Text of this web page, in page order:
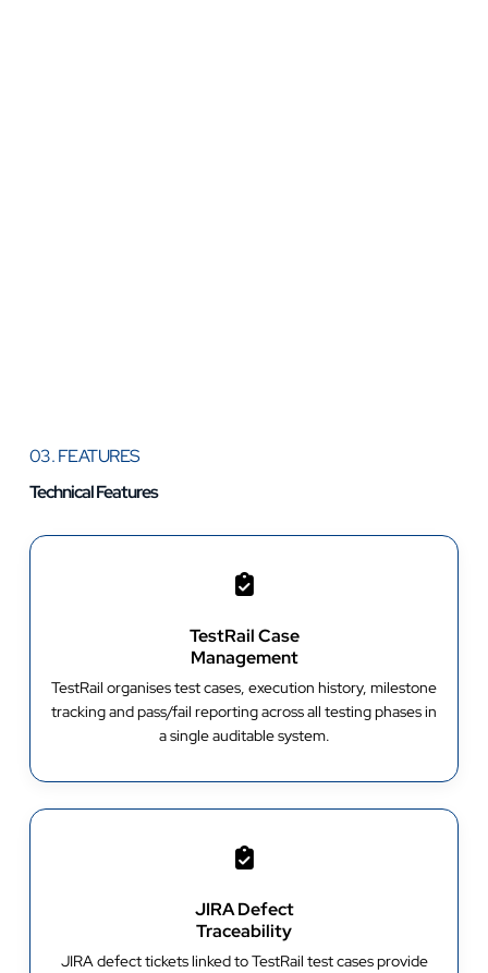
03. FEATURES
Technical Features
TestRail Case
Management
TestRail organises test cases, execution history, milestone
tracking and pass/fail reporting across all testing phases in
a single auditable system.
JIRA Defect
Traceability
JIRA defect tickets linked to TestRail test cases provide